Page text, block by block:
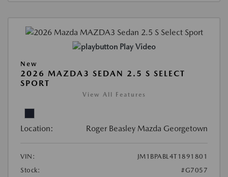
Play Video
New
2026 MAZDA3 SEDAN 2.5 S SELECT
SPORT
View All Features
Location: Roger Beasley Mazda Georgetown
VIN:
JM1BPABL4T1891801
Stock:
#G7057